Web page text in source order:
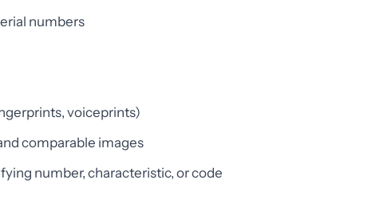
numbers
voiceprints)
comparable images
number, characteristic, or code